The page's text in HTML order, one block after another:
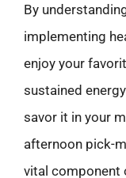
By
implementing
enjoy your
sustained
savor it in your
afternoon pick-
vital component